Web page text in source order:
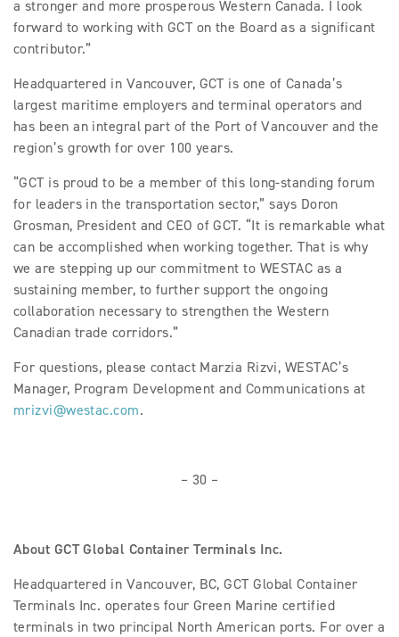
a stronger and more prosperous Western Canada. I look
forward to working with GCT on the Board as a significant
contributor.”
Headquartered in Vancouver, GCT is one of Canada’s
largest maritime employers and terminal operators and
has been an integral part of the Port of Vancouver and the
region’s growth for over 100 years.
“GCT is proud to be a member of this long-standing forum
for leaders in the transportation sector,” says Doron
Grosman, President and CEO of GCT. “It is remarkable what
can be accomplished when working together. That is why
we are stepping up our commitment to WESTAC as a
sustaining member, to further support the ongoing
collaboration necessary to strengthen the Western
Canadian trade corridors.”
For questions, please contact Marzia Rizvi, WESTAC’s
Manager, Program Development and Communications at
mrizvi@westac.com.
– 30 –
About GCT Global Container Terminals Inc.
Headquartered in Vancouver, BC, GCT Global Container
Terminals Inc. operates four Green Marine certified
terminals in two principal North American ports. For over a